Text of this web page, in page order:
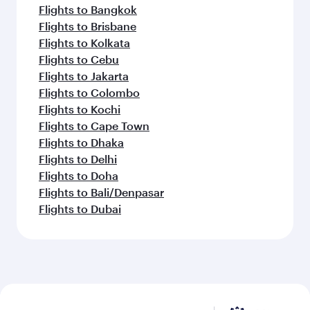
Flights to Bangkok
Flights to Brisbane
Flights to Kolkata
Flights to Cebu
Flights to Jakarta
Flights to Colombo
Flights to Kochi
Flights to Cape Town
Flights to Dhaka
Flights to Delhi
Flights to Doha
Flights to Bali/Denpasar
Flights to Dubai